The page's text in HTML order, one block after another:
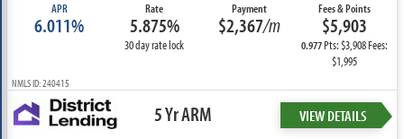
APR
6.011%
Rate
5.875%
30 day rate lock
Payment
$2,367/m
Fees & Points
$5,903
0.977Pts: $3,908 Fees:
$1,995
NMLS ID: 240415
5 Yr ARM VIEW DETAILS